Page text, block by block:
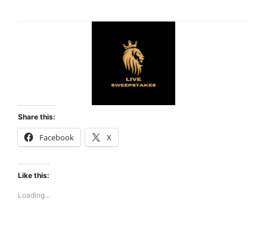
Share this:
Facebook X
Like this:
Loading...